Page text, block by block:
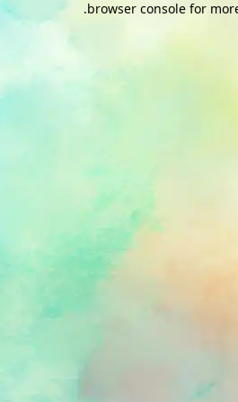
browser console for
.